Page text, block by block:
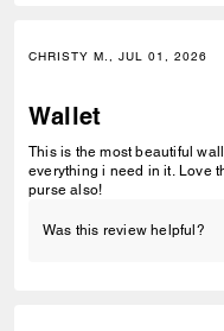
CHRISTY M., JUL 01, 2026
Wallet
This is the most beautiful
everything i need in it. Love
purse also!
Was this review helpful?